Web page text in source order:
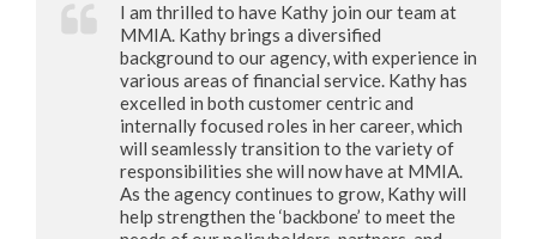
I am thrilled to have Kathy join our team at
MMIA. Kathy brings a diversified
background to our agency, with experience in
various areas of financial service. Kathy has
excelled in both customer centric and
internally focused roles in her career, which
will seamlessly transition to the variety of
responsibilities she will now have at MMIA.
As the agency continues to grow, Kathy will
help strengthen the ‘backbone’ to meet the